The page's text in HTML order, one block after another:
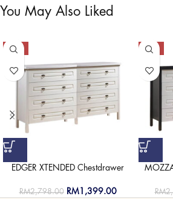
You May Also Liked
-50%
EDGER XTENDED Chestdrawer
RM2,798.00 RM1,399.00
-50%
RM